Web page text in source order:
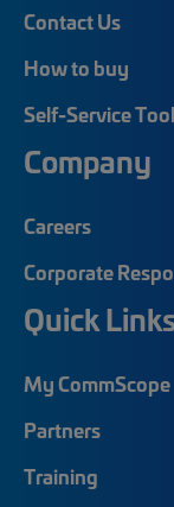
Contact Us
How to buy
Self-Service
Company
Careers
Corporate
Quick
My CommScope
Partners
Training